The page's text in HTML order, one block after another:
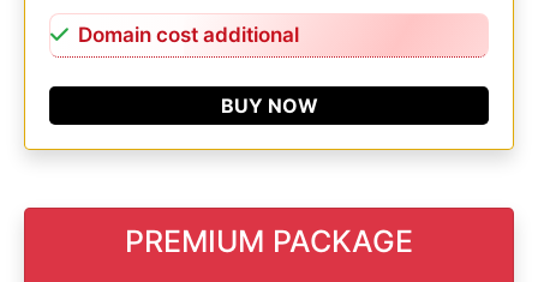
Domain cost additional
BUY NOW
PREMIUM PACKAGE